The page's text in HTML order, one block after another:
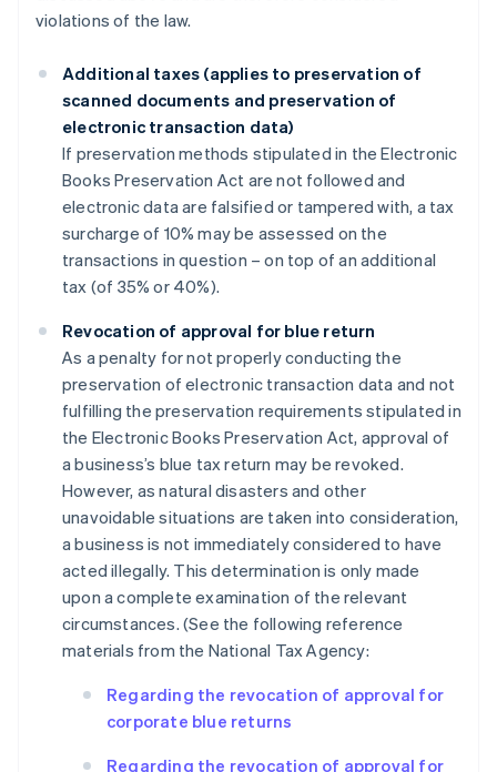
violations of the law.
Additional taxes (applies to preservation of
scanned documents and preservation of
electronic transaction data)
If preservation methods stipulated in the Electronic
Books Preservation Act are not followed and
electronic data are falsified or tampered with, a tax
surcharge of 10% may be assessed on the
transactions in question – on top of an additional
tax (of 35% or 40%).
Revocation of approval for blue return
As a penalty for not properly conducting the
preservation of electronic transaction data and not
fulfilling the preservation requirements stipulated in
the Electronic Books Preservation Act, approval of
a business’s blue tax return may be revoked.
However, as natural disasters and other
unavoidable situations are taken into consideration,
a business is not immediately considered to have
acted illegally. This determination is only made
upon a complete examination of the relevant
circumstances. (See the following reference
materials from the National Tax Agency:
Regarding the revocation of approval for
corporate blue returns
Regarding the revocation of approval for